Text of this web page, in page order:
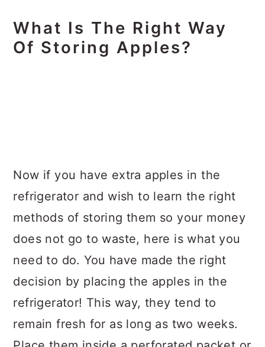
What Is The Right Way
Of Storing Apples?
Now if you have extra apples in the
refrigerator and wish to learn the right
methods of storing them so your money
does not go to waste, here is what you
need to do. You have made the right
decision by placing the apples in the
refrigerator! This way, they tend to
remain fresh for as long as two weeks.